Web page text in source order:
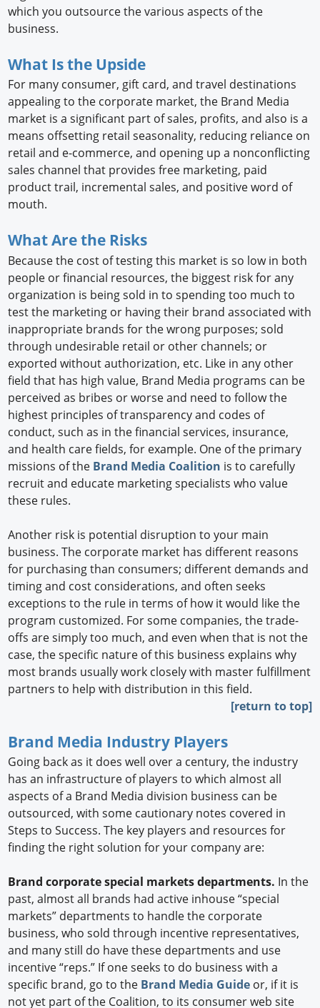
which you outsource the various aspects of the
business.
What Is the Upside
For many consumer, gift card, and travel destinations
appealing to the corporate market, the Brand Media
market is a significant part of sales, profits, and also is a
means offsetting retail seasonality, reducing reliance on
retail and e-commerce, and opening up a nonconflicting
sales channel that provides free marketing, paid
product trail, incremental sales, and positive word of
mouth.
What Are the Risks
Because the cost of testing this market is so low in both
people or financial resources, the biggest risk for any
organization is being sold in to spending too much to
test the marketing or having their brand associated with
inappropriate brands for the wrong purposes; sold
through undesirable retail or other channels; or
exported without authorization, etc. Like in any other
field that has high value, Brand Media programs can be
perceived as bribes or worse and need to follow the
highest principles of transparency and codes of
conduct, such as in the financial services, insurance,
and health care fields, for example. One of the primary
missions of the Brand Media Coalition is to carefully
recruit and educate marketing specialists who value
these rules.
Another risk is potential disruption to your main
business. The corporate market has different reasons
for purchasing than consumers; different demands and
timing and cost considerations, and often seeks
exceptions to the rule in terms of how it would like the
program customized. For some companies, the trade-
offs are simply too much, and even when that is not the
case, the specific nature of this business explains why
most brands usually work closely with master fulfillment
partners to help with distribution in this field.
[return to top]
Brand Media Industry Players
Going back as it does well over a century, the industry
has an infrastructure of players to which almost all
aspects of a Brand Media division business can be
outsourced, with some cautionary notes covered in
Steps to Success. The key players and resources for
finding the right solution for your company are:
Brand corporate special markets departments. In the
past, almost all brands had active inhouse “special
markets” departments to handle the corporate
business, who sold through incentive representatives,
and many still do have these departments and use
incentive “reps.” If one seeks to do business with a
specific brand, go to the Brand Media Guide or, if it is
not yet part of the Coalition, to its consumer web site